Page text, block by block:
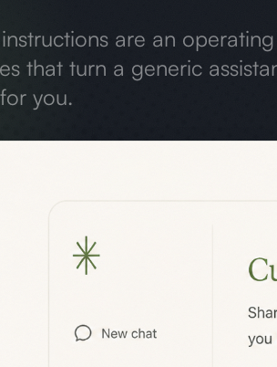
are an
that turn a generic
you.